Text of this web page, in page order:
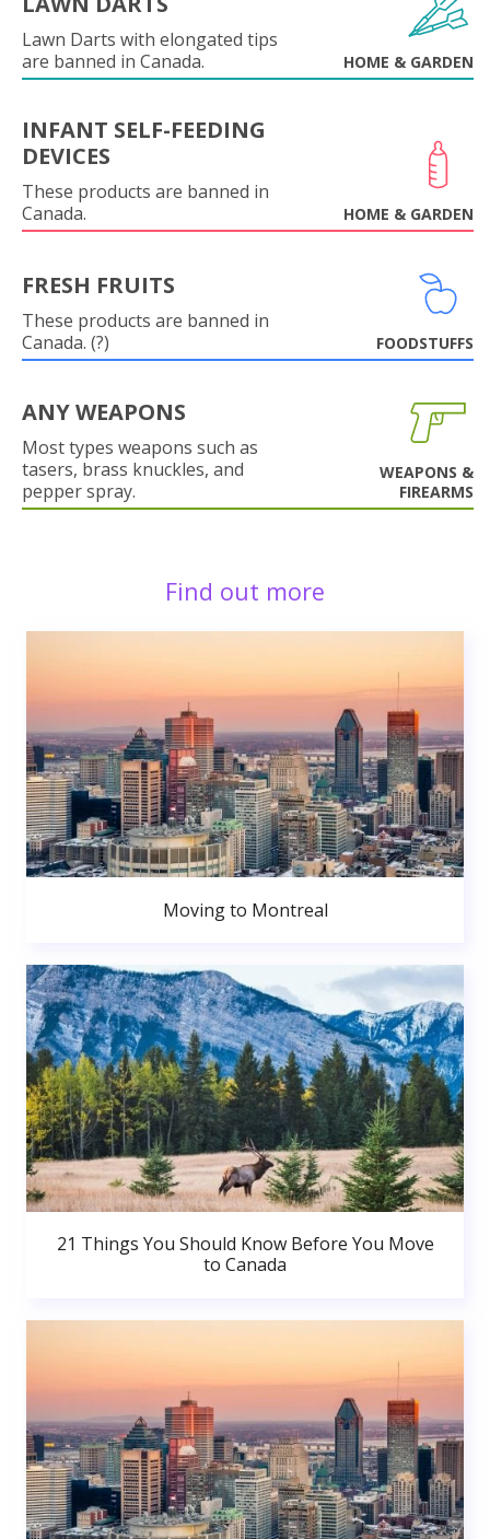
Lawn Darts with elongated tips
are banned in Canada.
HOME & GARDEN
INFANT SELF-FEEDING
DEVICES
These products are banned in
Canada.
HOME & GARDEN
FRESH FRUITS
These products are banned in
Canada. (?)
FOODSTUFFS
ANY WEAPONS
Most types weapons such as
tasers, brass knuckles, and
pepper spray.
WEAPONS &
FIREARMS
Find out more
Moving to Montreal
21 Things You Should Know Before You Move
to Canada